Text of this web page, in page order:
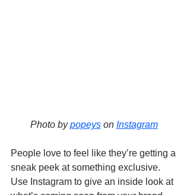
Photo by popeys on Instagram
People love to feel like they’re getting a
sneak peek at something exclusive.
Use Instagram to give an inside look at